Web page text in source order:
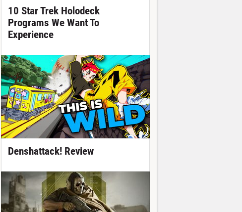
10 Star Trek Holodeck
Programs We Want To
Experience
Denshattack! Review